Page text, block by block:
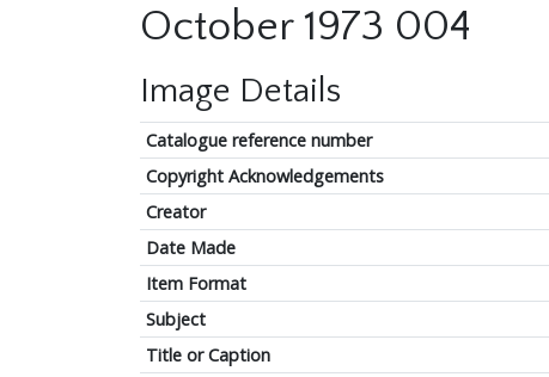
October 1973 004
Image Details
Catalogue reference number
Copyright Acknowledgements
Creator
Date Made
Item Format
Subject
Title or Caption